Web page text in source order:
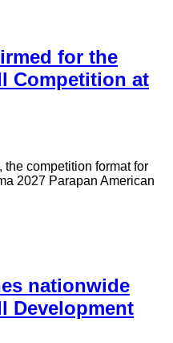
for the
Competition at
the competition format for
2027 Parapan American
nationwide
Development